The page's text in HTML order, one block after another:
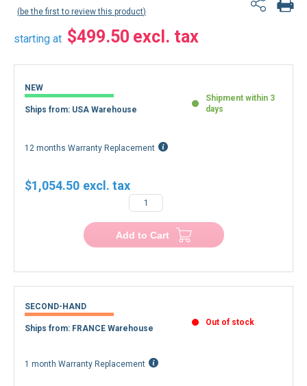
be the first to review this product
starting at $499.50
NEW
Ships from: USA Warehouse
Shipment within 3
days
12 months Warranty Replacement
$1,054.50
Add to Cart
SECOND-HAND
Ships from: FRANCE Warehouse
Out of stock
1 month Warranty Replacement